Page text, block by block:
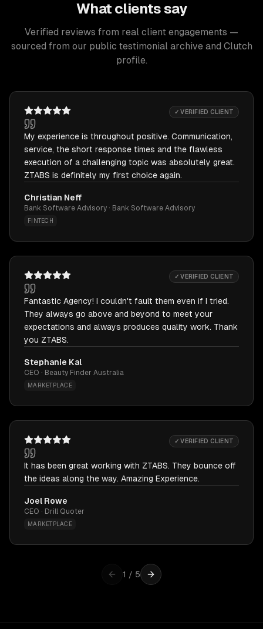
What clients say
Verified reviews from real client engagements —
sourced from our public testimonial archive and Clutch
profile.
✓ VERIFIED CLIENT
My experience is throughout positive. Communication,
service, the short response times and the flawless
execution of a challenging topic was absolutely great.
ZTABS is definitely my first choice again.
Christian Neff
Bank Software Advisory · Bank Software Advisory
FINTECH
✓ VERIFIED CLIENT
Fantastic Agency! I couldn't fault them even if I tried.
They always go above and beyond to meet your
expectations and always produces quality work. Thank
you ZTABS.
Stephanie Kal
CEO · Beauty Finder Australia
MARKETPLACE
✓ VERIFIED CLIENT
It has been great working with ZTABS. They bounce off
the ideas along the way. Amazing Experience.
Joel Rowe
CEO · Drill Quoter
MARKETPLACE
1 / 5